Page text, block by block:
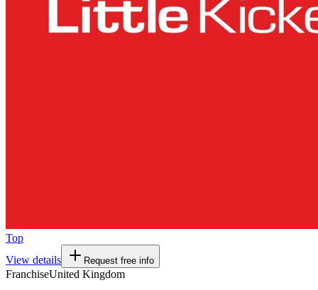
Top
View details
Request free info
FranchiseUnited Kingdom